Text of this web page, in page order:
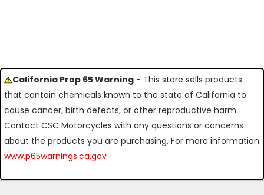
California Prop 65 Warning - This store sells products
that contain chemicals known to the state of California to
cause cancer, birth defects, or other reproductive harm.
Contact CSC Motorcycles with any questions or concerns
about the products you are purchasing. For more information
www.p65warnings.ca.gov